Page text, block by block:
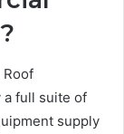
a full suite of
supply